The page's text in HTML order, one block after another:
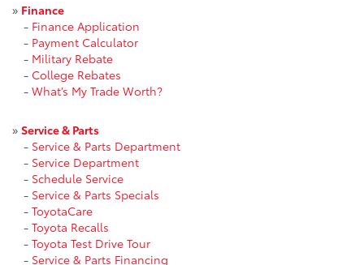
» Finance
- Finance Application
- Payment Calculator
- Military Rebate
- College Rebates
- What’s My Trade Worth?
» Service & Parts
- Service & Parts Department
- Service Department
- Schedule Service
- Service & Parts Specials
- ToyotaCare
- Toyota Recalls
- Toyota Test Drive Tour
- Service & Parts Financing